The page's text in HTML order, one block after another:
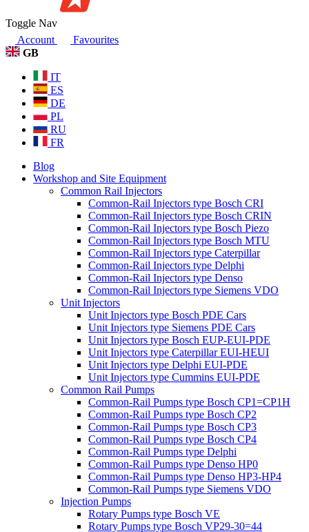
Toggle Nav
Account
Favourites
GB
IT
ES
DE
PL
RU
FR
Blog
Workshop and Site Equipment
Common Rail Injectors
Common-Rail Injectors type Bosch CRI
Common-Rail Injectors type Bosch CRIN
Common-Rail Injectors type Bosch Piezo
Common-Rail Injectors type Bosch MTU
Common-Rail Injectors type Caterpillar
Common-Rail Injectors type Delphi
Common-Rail Injectors type Denso
Common-Rail Injectors type Siemens VDO
Unit Injectors
Unit Injectors type Bosch PDE Cars
Unit Injectors type Siemens PDE Cars
Unit Injectors type Bosch EUP-EUI-PDE
Unit Injectors type Caterpillar EUI-HEUI
Unit Injectors type Delphi EUI-PDE
Unit Injectors type Cummins EUI-PDE
Common Rail Pumps
Common-Rail Pumps type Bosch CP1=CP1H
Common-Rail Pumps type Bosch CP2
Common-Rail Pumps type Bosch CP3
Common-Rail Pumps type Bosch CP4
Common-Rail Pumps type Delphi
Common-Rail Pumps type Denso HP0
Common-Rail Pumps type Denso HP3-HP4
Common-Rail Pumps type Siemens VDO
Injection Pumps
Rotary Pumps type Bosch VE
Rotary Pumps type Bosch VP29-30=44